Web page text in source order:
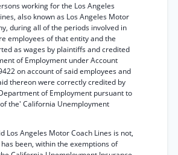
working for the Los Angeles
also known as Los Angeles Motor
during all of the periods involved in
employees of that entity and the
as wages by plaintiffs and credited
of Employment under Account
on account of said employees and
thereon were correctly credited by
of Employment pursuant to
the' California Unemployment
Los Angeles Motor Coach Lines is not,
been, within the exemptions of